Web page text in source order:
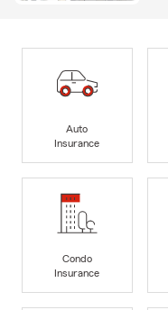
Auto
Insurance
Condo
Insurance